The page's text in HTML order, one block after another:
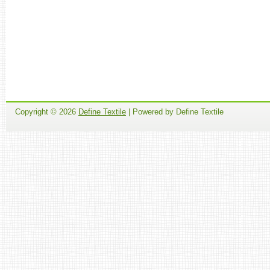
Copyright © 2026 Define Textile | Powered by Define Textile